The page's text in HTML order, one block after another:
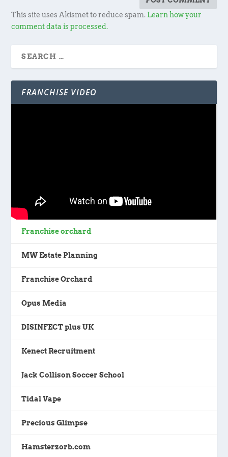
This site uses Akismet to reduce spam. Learn how your
comment data is processed.
FRANCHISE VIDEO
Franchise orchard
MW Estate Planning
Franchise Orchard
Opus Media
DISINFECT plus UK
Kenect Recruitment
Jack Collison Soccer School
Tidal Vape
Precious Glimpse
Hamsterzorb.com